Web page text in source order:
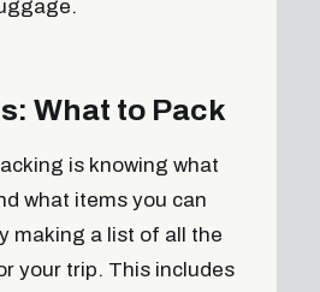
What to Pack
is knowing what
what items you can
making a list of all the
your trip. This includes